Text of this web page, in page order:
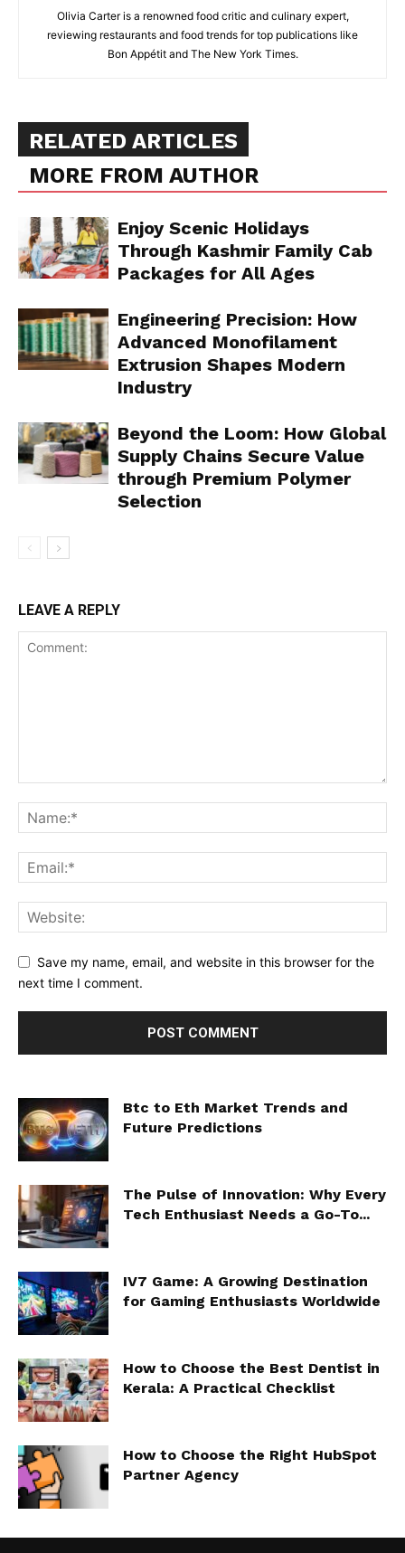
Olivia Carter is a renowned food critic and culinary expert,
reviewing restaurants and food trends for top publications like
Bon Appétit and The New York Times.
RELATED ARTICLES
MORE FROM AUTHOR
Enjoy Scenic Holidays
Through Kashmir Family Cab
Packages for All Ages
Engineering Precision: How
Advanced Monofilament
Extrusion Shapes Modern
Industry
Beyond the Loom: How Global
Supply Chains Secure Value
through Premium Polymer
Selection
LEAVE A REPLY
Save my name, email, and website in this browser for the
next time I comment.
Btc to Eth Market Trends and
Future Predictions
The Pulse of Innovation: Why Every
Tech Enthusiast Needs a Go-To...
IV7 Game: A Growing Destination
for Gaming Enthusiasts Worldwide
How to Choose the Best Dentist in
Kerala: A Practical Checklist
How to Choose the Right HubSpot
Partner Agency